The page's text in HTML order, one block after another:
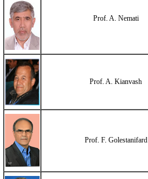
Prof. A. Nemati
Prof. A. Kianvash
Prof. F. Golestanifard